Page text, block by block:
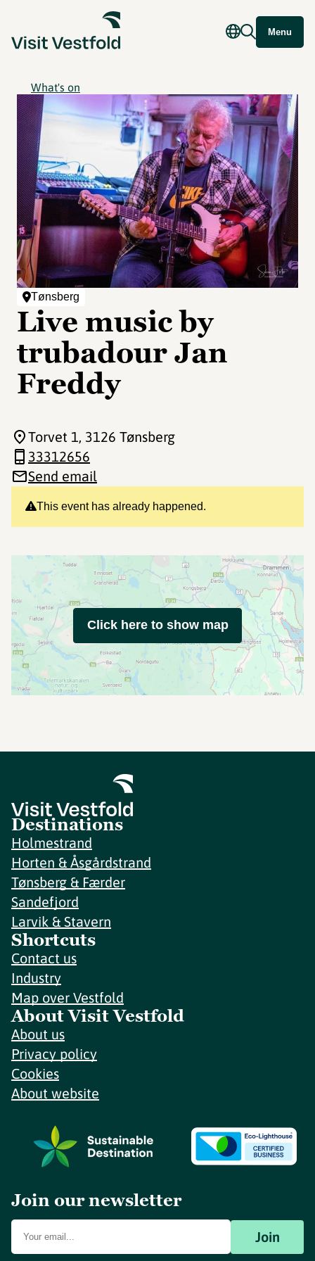
Menu
What's on
Tønsberg
Live music by
trubadour Jan
Freddy
This event has already happened.
Torvet 1, 3126 Tønsberg
33312656
Send email
Click here to show map
Destinations
Holmestrand
Horten & Åsgårdstrand
Tønsberg & Færder
Sandefjord
Larvik & Stavern
Shortcuts
Contact us
Industry
Map over Vestfold
About Visit Vestfold
About us
Privacy policy
Cookies
About website
Join our newsletter
Join